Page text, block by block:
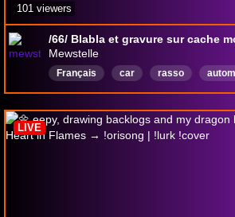
Mewstelle
Français car rasso
modelisme
lego f1
101 viewers
LIVE